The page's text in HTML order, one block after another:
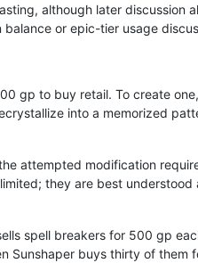
although later discussion
or epic-tier usage
gp to buy retail. To create
into a memorized
attempted modification
they are best
spell breakers for 500 gp
Sunshaper buys thirty of them